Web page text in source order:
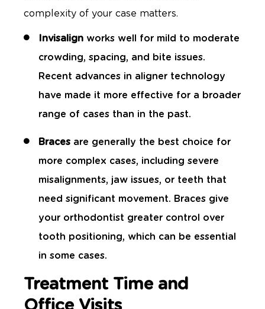
complexity of your case matters.
Invisalign works well for mild to moderate
crowding, spacing, and bite issues.
Recent advances in aligner technology
have made it more effective for a broader
range of cases than in the past.
Braces are generally the best choice for
more complex cases, including severe
misalignments, jaw issues, or teeth that
need significant movement. Braces give
your orthodontist greater control over
tooth positioning, which can be essential
in some cases.
Treatment Time and